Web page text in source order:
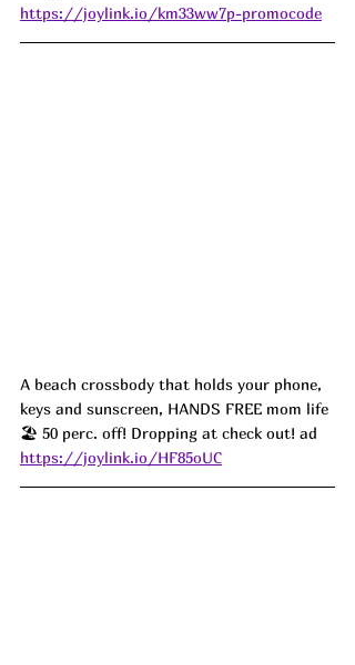
https://joylink.io/km33ww7p-promocode
A beach crossbody that holds your phone,
keys and sunscreen, HANDS FREE mom life
🏖️ 50 perc. off! Dropping at check out! ad
https://joylink.io/HF85oUC